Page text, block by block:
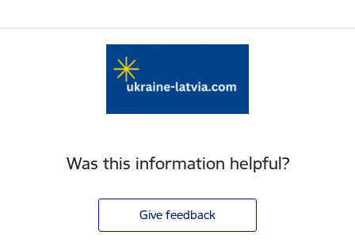
Was this information helpful?
Give feedback